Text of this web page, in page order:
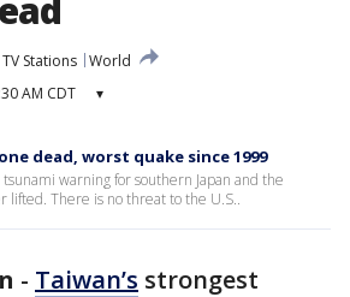
Stations World
AM CDT ▾
dead, worst quake since 1999
warning for southern Japan and the
lifted. There is no threat to the U.S..
- Taiwan’s strongest